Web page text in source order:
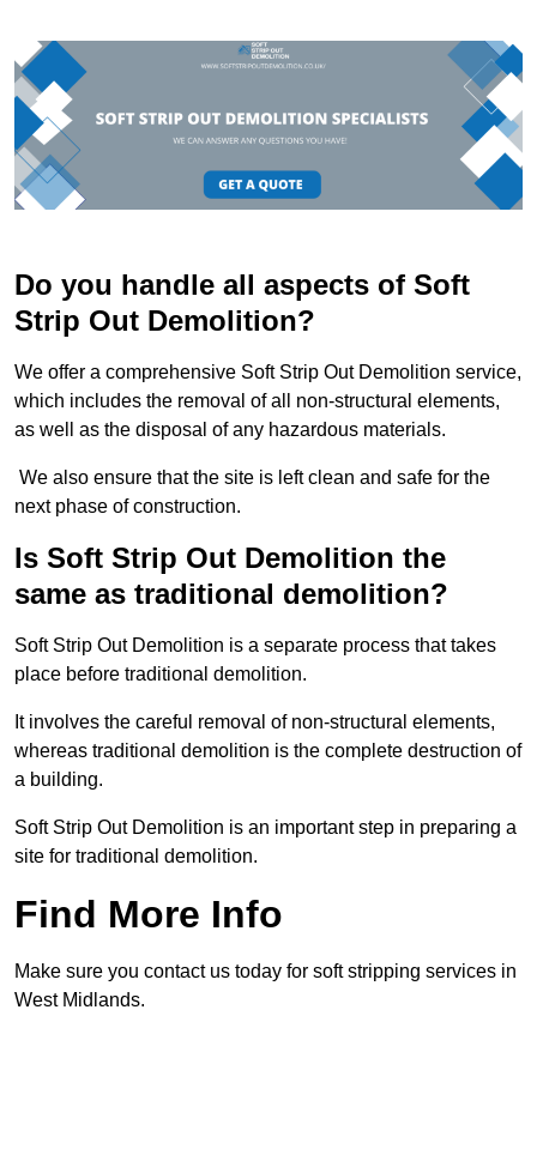
Do you handle all aspects of Soft
Strip Out Demolition?
We offer a comprehensive Soft Strip Out Demolition service,
which includes the removal of all non-structural elements,
as well as the disposal of any hazardous materials.
We also ensure that the site is left clean and safe for the
next phase of construction.
Is Soft Strip Out Demolition the
same as traditional demolition?
Soft Strip Out Demolition is a separate process that takes
place before traditional demolition.
It involves the careful removal of non-structural elements,
whereas traditional demolition is the complete destruction of
a building.
Soft Strip Out Demolition is an important step in preparing a
site for traditional demolition.
Find More Info
Make sure you contact us today for soft stripping services in
West Midlands.